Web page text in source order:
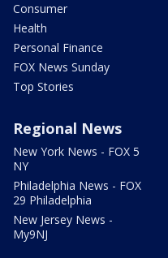
Consumer
Health
Personal Finance
FOX News Sunday
Top Stories
Regional News
New York News - FOX 5
NY
Philadelphia News - FOX
29 Philadelphia
New Jersey News -
My9NJ